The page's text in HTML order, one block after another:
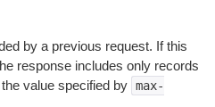
by a previous request. If this
response includes only records
value specified by max-